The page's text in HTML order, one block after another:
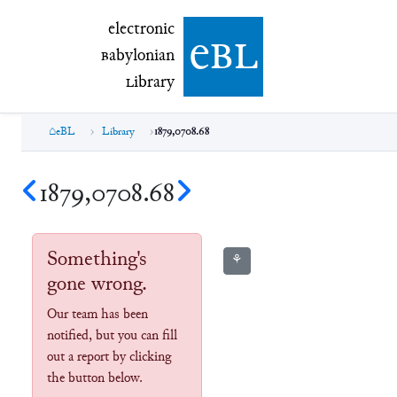
electronic Babylonian Library (eBL)
electronic
Babylonian
Library ebl
eBL Library 1879,0708.68
1879,0708.68
Something's
gone wrong.
Our team has been
notified, but you can fill
out a report by clicking
the button below.
⚘